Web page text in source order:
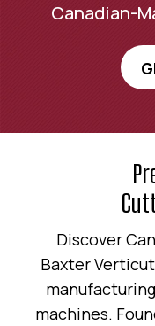
Canadian-
Discover
Baxter
machines.